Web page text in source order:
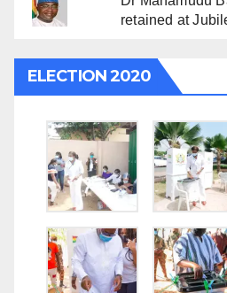
retained at
ELECTION 2020